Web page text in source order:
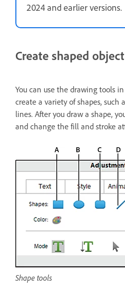
2024 and earlier versions.
Create shaped
You can use the drawing tools
create a variety of shapes, such
lines. After you draw a shape,
and change the fill and stroke
Shape tools